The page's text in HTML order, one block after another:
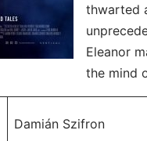
thwarted
Eleanor
the mind
Damián Szifron